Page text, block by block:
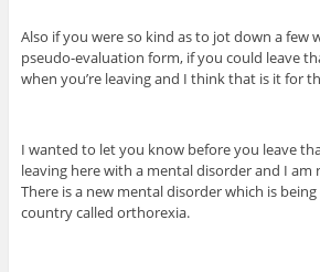
Also if you were so kind as to jot down a few
pseudo-evaluation form, if you could leave
when you’re leaving and I think that is it for
I wanted to let you know before you leave
leaving here with a mental disorder and I am
There is a new mental disorder which is
country called orthorexia.